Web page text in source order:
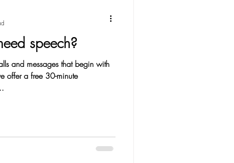
speech?
and messages that begin with
offer a free 30-minute